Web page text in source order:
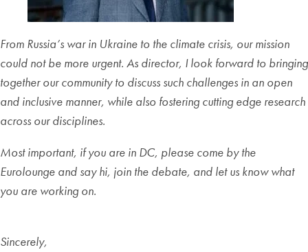
From Russia’s war in Ukraine to the climate crisis, our mission
could not be more urgent. As director, I look forward to bringing
together our community to discuss such challenges in an open
and inclusive manner, while also fostering cutting edge research
across our disciplines.
Most important, if you are in DC, please come by the
Eurolounge and say hi, join the debate, and let us know what
you are working on.
Sincerely,